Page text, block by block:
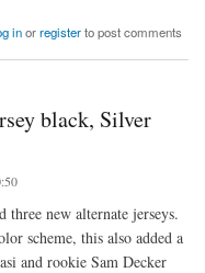
inorregisterto post comments
black, Silver
new alternate jerseys.
scheme, this also added a
and rookie Sam Decker